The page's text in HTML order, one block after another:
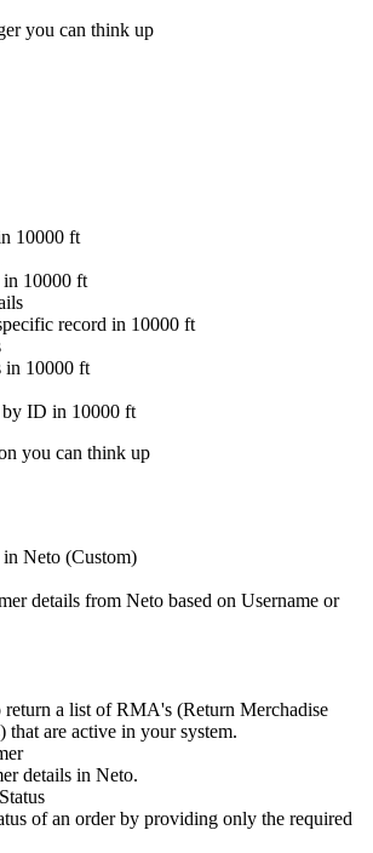
you can think up
10000 ft
in 10000 ft
record in 10000 ft
in 10000 ft
by ID in 10000 ft
you can think up
in Neto (Custom)
details from Neto based on Username or
return a list of RMA's (Return Merchadise
that are active in your system.
details in Neto.
of an order by providing only the required